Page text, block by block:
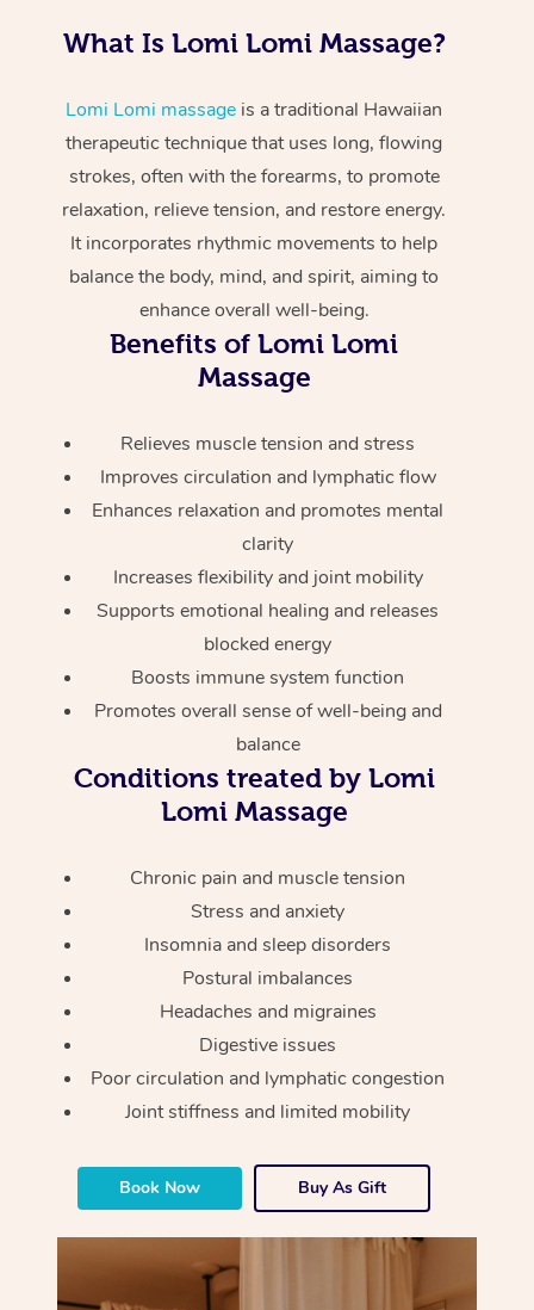
What Is Lomi Lomi Massage?
Lomi Lomi massage is a traditional Hawaiian
therapeutic technique that uses long, flowing
strokes, often with the forearms, to promote
relaxation, relieve tension, and restore energy.
It incorporates rhythmic movements to help
balance the body, mind, and spirit, aiming to
enhance overall well-being.
Benefits of Lomi Lomi
Massage
Relieves muscle tension and stress
Improves circulation and lymphatic flow
Enhances relaxation and promotes mental
clarity
Increases flexibility and joint mobility
Supports emotional healing and releases
blocked energy
Boosts immune system function
Promotes overall sense of well-being and
balance
Conditions treated by Lomi
Lomi Massage
Chronic pain and muscle tension
Stress and anxiety
Insomnia and sleep disorders
Postural imbalances
Headaches and migraines
Digestive issues
Poor circulation and lymphatic congestion
Joint stiffness and limited mobility
Book Now Buy As Gift
Couples Massage
Postnatal Massage
Sports Massage
Lymphatic Drainage
Post-Op Lymphatic
Massage
Massage
Hot Stone Massage
Aromatherapy
Reflexology Massage
Cupping Massage
Oncology Massage
Therapy
Myofascial Release
Lomi Lomi Massage
In Room Hotel
Corporate Massage
Makeup
Waxing
Spray Tan
Pamper Packages
Hair and Makeup
Bridal Hair & Makeup
Acupuncture
Assisted Stretching
Osteopathy
Yoga
Meditation
Pilates
Counselling
Private Group Events
Sporting Pre & Post
Charities &
Festivals & Music
Filming &
White-Labelled
Workplace Events
Corporate Massage
Parties
Chair Massage
Participants
Aged-Care Plan
NDIS Support
Residential Aged
Facilities
Aged Care Massage
NDIS Massage
NDIS Physiotherapy
NDIS Podiatry
Massage Sydney
Massage Melbourne
Massage Brisbane
Massage Perth
Massage Adelaide
Massage Canberra
Hair and Makeup
Spray Tan Near Me
Facial Near Me
Nails Near Me
Gift
Provider
Help
Help Center
FAQs
Customer Reviews
Trust & Safety
Security
Contact Us
Code of Conduct
Log in